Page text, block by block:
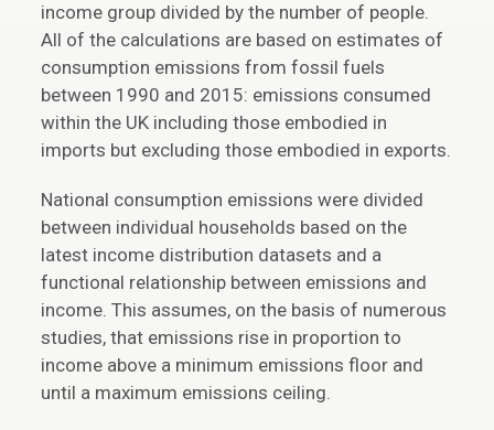
income group divided by the number of people.
All of the calculations are based on estimates of
consumption emissions from fossil fuels
between 1990 and 2015: emissions consumed
within the UK including those embodied in
imports but excluding those embodied in exports.
National consumption emissions were divided
between individual households based on the
latest income distribution datasets and a
functional relationship between emissions and
income. This assumes, on the basis of numerous
studies, that emissions rise in proportion to
income above a minimum emissions floor and
until a maximum emissions ceiling.